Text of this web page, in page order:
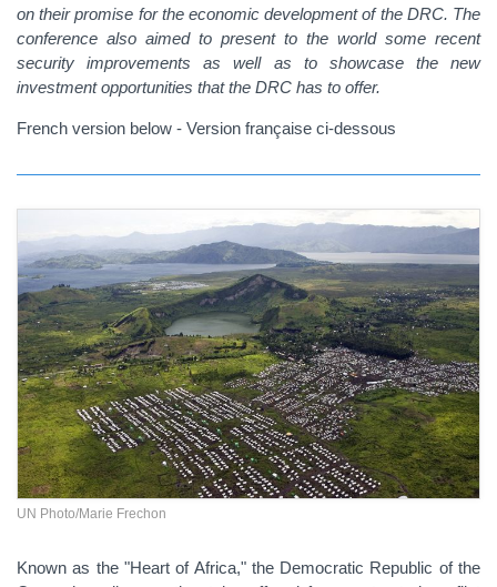
on their promise for the economic development of the DRC. The
conference also aimed to present to the world some recent
security improvements as well as to showcase the new
investment opportunities that the DRC has to offer.
French version below - Version française ci-dessous
UN Photo/Marie Frechon
Known as the "Heart of Africa," the Democratic Republic of the